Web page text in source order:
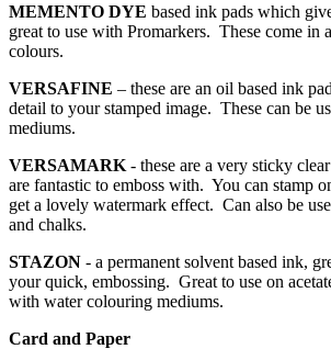
MEMENTO DYE based ink pads which
great to use with Promarkers. These come in
colours.
VERSAFINE – these are an oil based ink
detail to your stamped image. These can be
mediums.
VERSAMARK - these are a very sticky
are fantastic to emboss with. You can stamp
get a lovely watermark effect. Can also be
and chalks.
STAZON - a permanent solvent based ink,
your quick, embossing. Great to use on
with water colouring mediums.
Card and Paper